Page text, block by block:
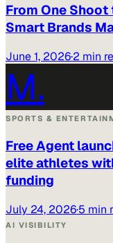
From One
Smart Brands
June 1, 2026·2 min
M.
SPORTS &
Free Agent
elite athletes
funding
July 24, 2026·5 min
AI VISIBILITY